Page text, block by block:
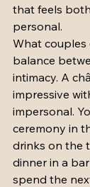
that feels
personal.
What couples
balance
intimacy. A
impressive
impersonal.
ceremony in
drinks on the
dinner in a
spend the